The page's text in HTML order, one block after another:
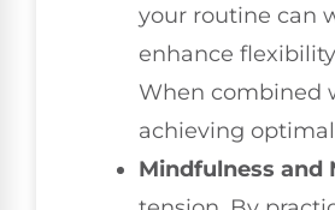
your routine can
enhance
When combined
achieving
Mindfulness and